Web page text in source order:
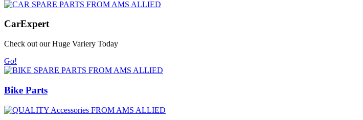
CarExpert
Check out our Huge Variery Today
Go!
Bike Parts